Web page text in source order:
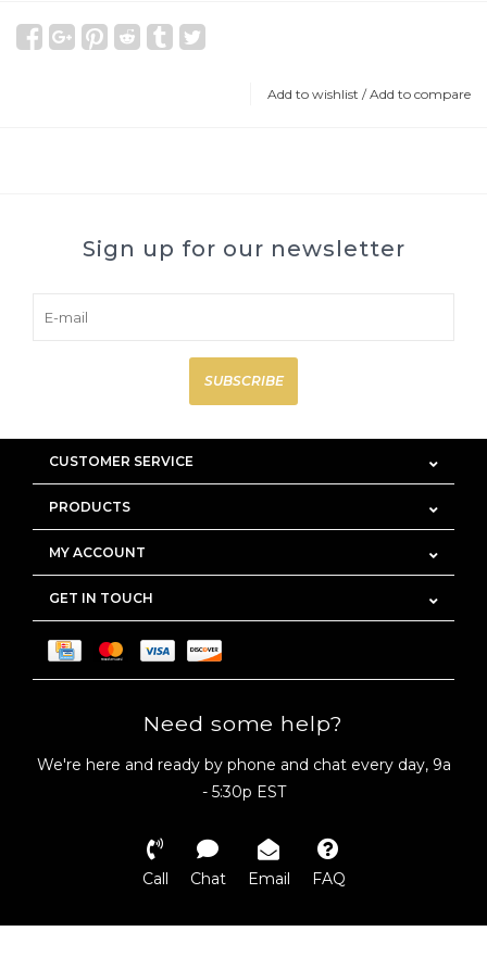
Add to wishlist /Add to compare
Sign up for our newsletter
SUBSCRIBE
CUSTOMER SERVICE
PRODUCTS
MY ACCOUNT
GET IN TOUCH
Need some help?
We're here and ready by phone and chat every day, 9a
- 5:30p EST
Call Chat Email FAQ